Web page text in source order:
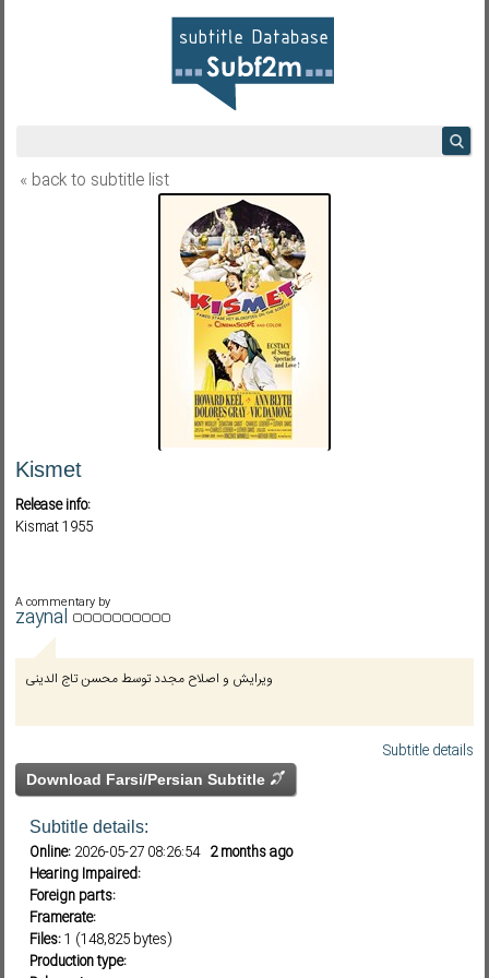
« back to subtitle list
Kismet
Release info:
Kismat 1955
A commentary by
zaynal
ویرایش و اصلاح مجدد توسط محسن تاج الدینی
Subtitle details
Download Farsi/Persian Subtitle
Subtitle details:
Online: 2026-05-27 08:26:54 2 months ago
Hearing Impaired:
Foreign parts:
Framerate:
Files:1 (148,825 bytes)
Production type: